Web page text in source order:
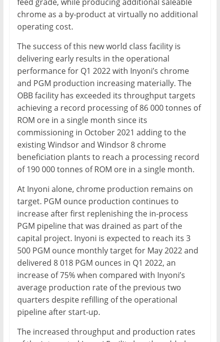
feed grade, while producing additional saleable
chrome as a by-product at virtually no additional
operating cost.
The success of this new world class facility is
delivering early results in the operational
performance for Q1 2022 with Inyoni’s chrome
and PGM production increasing materially. The
OBB facility has exceeded its throughput targets
achieving a record processing of 86 000 tonnes of
ROM ore in a single month since its
commissioning in October 2021 adding to the
existing Windsor and Windsor 8 chrome
beneficiation plants to reach a processing record
of 190 000 tonnes of ROM ore in a single month.
At Inyoni alone, chrome production remains on
target. PGM ounce production continues to
increase after first replenishing the in-process
PGM pipeline that was drained as part of the
capital project. Inyoni is expected to reach its 3
500 PGM ounce monthly target for May 2022 and
delivered 8 018 PGM ounces in Q1 2022, an
increase of 75% when compared with Inyoni’s
average production rate of the previous two
quarters despite refilling of the operational
pipeline after start-up.
The increased throughput and production rates